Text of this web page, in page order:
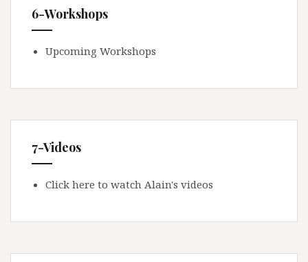
6-Workshops
Upcoming Workshops
7-Videos
Click here to watch Alain's videos